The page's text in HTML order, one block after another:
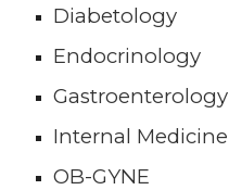
Diabetology
Endocrinology
Gastroenterology
Internal Medicine
OB-GYNE